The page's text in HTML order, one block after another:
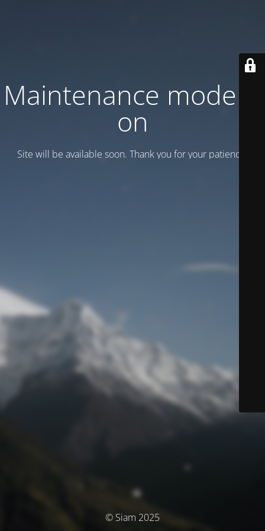
Maintenance mode is
on
Site will be available soon. Thank you for your patience!
© Siam 2025